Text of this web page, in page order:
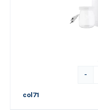
-
col71